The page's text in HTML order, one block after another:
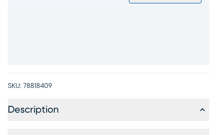
SKU: 78818409
Description